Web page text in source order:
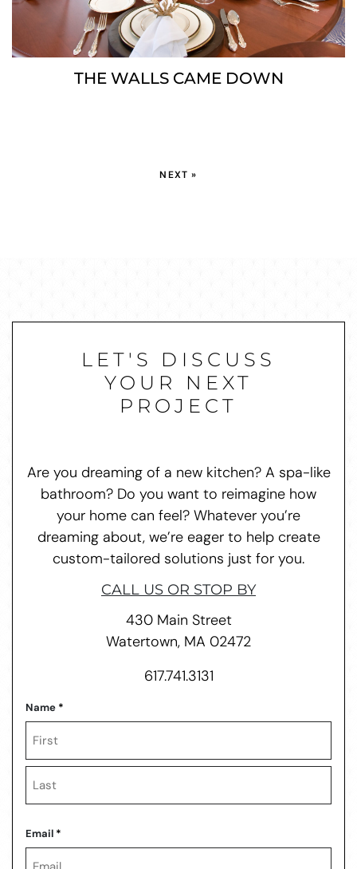
THE WALLS CAME DOWN
NEXT »
LET'S DISCUSS
YOUR NEXT
PROJECT
Are you dreaming of a new kitchen? A spa-like
bathroom? Do you want to reimagine how
your home can feel? Whatever you’re
dreaming about, we’re eager to help create
custom-tailored solutions just for you.
CALL US OR STOP BY
430 Main Street
Watertown, MA 02472
617.741.3131
Name *
First
Email *